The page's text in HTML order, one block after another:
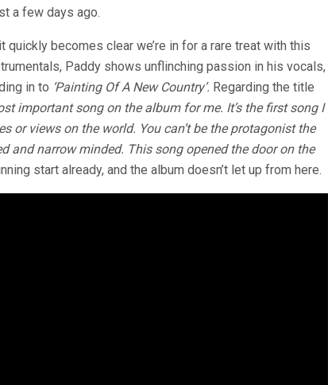
a few days ago.
quickly becomes clear we’re in for a rare treat with this
Paddy shows unflinching passion in his vocals,
in to ‘Painting Of A New Country’. Regarding the title
important song on the album for me. It’s the first song I
or views on the world. You can’t be the protagonist the
and narrow minded. This song opened the door on the
start already, and the album doesn’t let up from here.